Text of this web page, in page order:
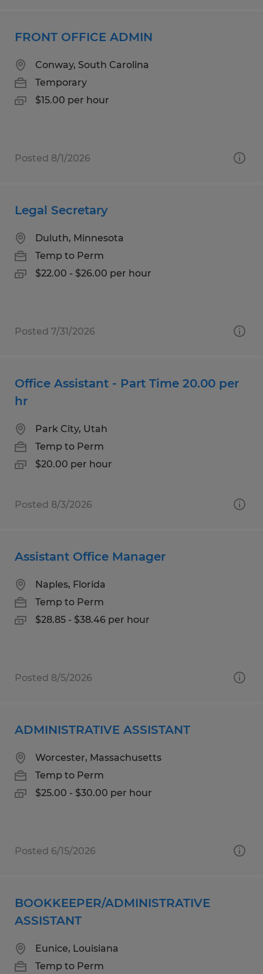
FRONT OFFICE ADMIN
Conway, South Carolina
Temporary
$15.00 per hour
Posted 8/1/2026
Legal Secretary
Duluth, Minnesota
Temp to Perm
$22.00 - $26.00 per hour
Posted 7/31/2026
Office Assistant - Part Time 20.00 per
hr
Park City, Utah
Temp to Perm
$20.00 per hour
Posted 8/3/2026
Assistant Office Manager
Naples, Florida
Temp to Perm
$28.85 - $38.46 per hour
Posted 8/5/2026
ADMINISTRATIVE ASSISTANT
Worcester, Massachusetts
Temp to Perm
$25.00 - $30.00 per hour
Posted 6/15/2026
BOOKKEEPER/ADMINISTRATIVE
ASSISTANT
Eunice, Louisiana
Temp to Perm